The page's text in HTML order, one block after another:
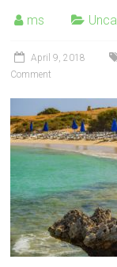
ms
April 9, 2018
Comment